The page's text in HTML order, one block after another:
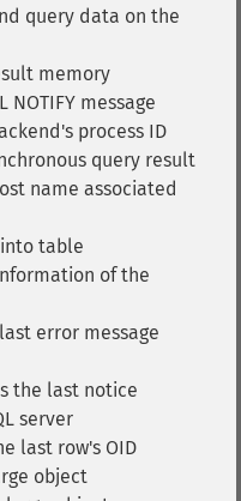
query data on the
memory
NOTIFY message
process ID
query result
name associated
table
of the
error message
the last notice
server
last row's OID
object